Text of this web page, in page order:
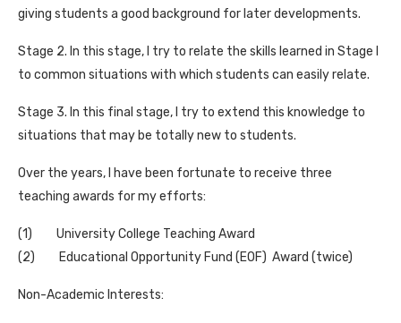
giving students a good background for later developments.
Stage 2. In this stage, I try to relate the skills learned in Stage I
to common situations with which students can easily relate.
Stage 3. In this final stage, I try to extend this knowledge to
situations that may be totally new to students.
Over the years, I have been fortunate to receive three
teaching awards for my efforts:
(1) University College Teaching Award
(2) Educational Opportunity Fund (EOF) Award (twice)
Non-Academic Interests: